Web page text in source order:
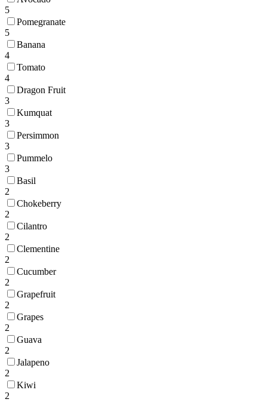
5
Pomegranate
5
Banana
4
Tomato
4
Dragon Fruit
3
Kumquat
3
Persimmon
3
Pummelo
3
Basil
2
Chokeberry
2
Cilantro
2
Clementine
2
Cucumber
2
Grapefruit
2
Grapes
2
Guava
2
Jalapeno
2
Kiwi
2